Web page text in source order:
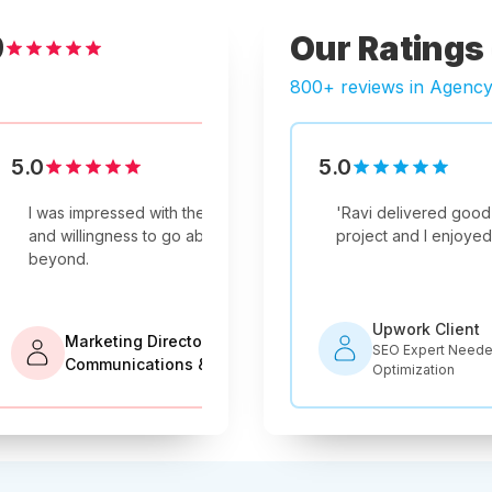
5.0 Verified Review
They were a dedicated and
experienced professional team.
Manager, Guest Blog
5.0
They put the
everything
Our
800+ reviews in Agency
good work on this SEO
I enjoyed working with him.
Client
Expert Needed for Shopify Store
5.0
Not only is Ravi's
he is an expert in his
Upwork Client
SEO Consultant for